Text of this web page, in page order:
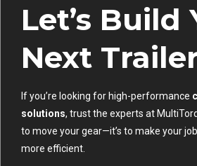
Let’s Build
Next
If you’re looking for high-performance
solutions, trust the experts at
to move your gear—it’s to make your
more efficient.